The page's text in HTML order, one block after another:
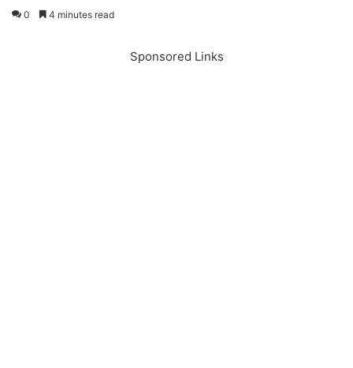
0 4 minutes read
Sponsored Links